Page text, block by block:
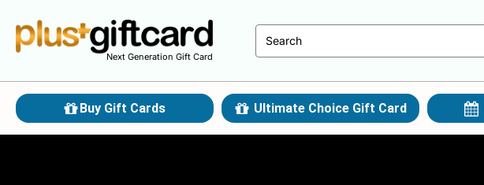
Next Generation Gift Card
Buy Gift Cards Ultimate Choice Gift Card